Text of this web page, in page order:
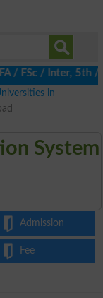
Inter, 5th /
in
System
Admission
Fee